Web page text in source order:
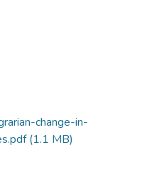
change-in-
(1.1 MB)